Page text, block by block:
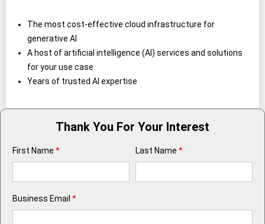
The most cost-effective cloud infrastructure for
generative AI
A host of artificial intelligence (AI) services and solutions
for your use case
Years of trusted AI expertise
Thank You For Your Interest
First Name * Last Name *
Business Email *